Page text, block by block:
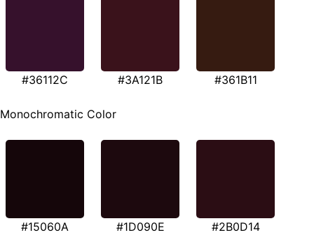
#36112C #3A121B #361B11
Monochromatic Color
#15060A #1D090E #2B0D14